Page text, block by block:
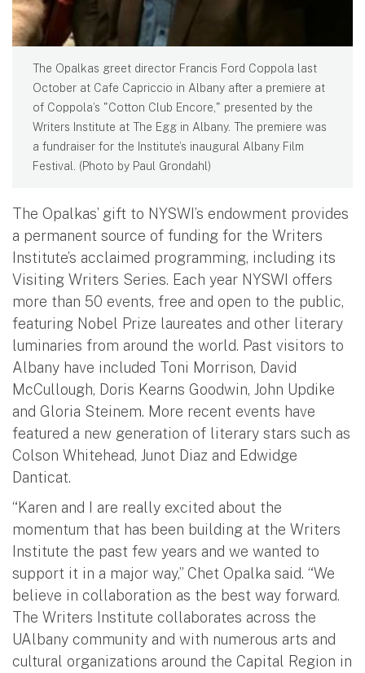
The Opalkas greet director Francis Ford Coppola last
October at Cafe Capriccio in Albany after a premiere at
of Coppola’s "Cotton Club Encore," presented by the
Writers Institute at The Egg in Albany. The premiere was
a fundraiser for the Institute’s inaugural Albany Film
Festival. (Photo by Paul Grondahl)
The Opalkas’ gift to NYSWI’s endowment provides
a permanent source of funding for the Writers
Institute’s acclaimed programming, including its
Visiting Writers Series. Each year NYSWI offers
more than 50 events, free and open to the public,
featuring Nobel Prize laureates and other literary
luminaries from around the world. Past visitors to
Albany have included Toni Morrison, David
McCullough, Doris Kearns Goodwin, John Updike
and Gloria Steinem. More recent events have
featured a new generation of literary stars such as
Colson Whitehead, Junot Diaz and Edwidge
Danticat.
“Karen and I are really excited about the
momentum that has been building at the Writers
Institute the past few years and we wanted to
support it in a major way,” Chet Opalka said. “We
believe in collaboration as the best way forward.
The Writers Institute collaborates across the
UAlbany community and with numerous arts and
cultural organizations around the Capital Region in